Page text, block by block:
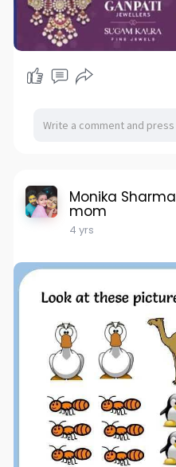
Monika Sharma
mom
4 yrs